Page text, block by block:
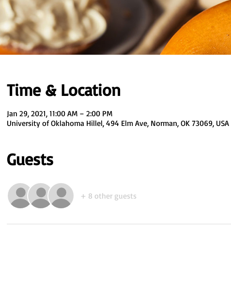
Time & Location
Jan 29, 2021, 11:00 AM – 2:00 PM
University of Oklahoma Hillel, 494 Elm Ave, Norman, OK 73069, USA
Guests
+ 8 other guests